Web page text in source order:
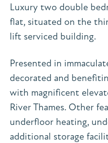
Luxury two double
flat, situated on the
lift serviced building.
Presented in
decorated and
with magnificent
River Thames. Other
underfloor heating,
additional storage